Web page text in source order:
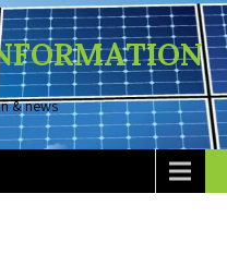
& news